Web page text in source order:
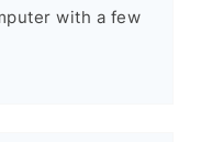
with a few